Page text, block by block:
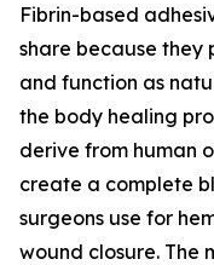
Fibrin-based
share because
and function as
the body healing
derive from human
create a complete
surgeons use for
wound closure. The